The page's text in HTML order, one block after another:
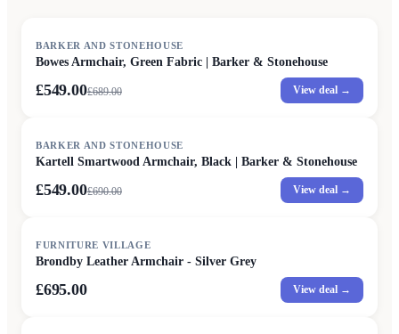
BARKER AND STONEHOUSE
Bowes Armchair, Green Fabric | Barker & Stonehouse
£549.00£689.00 View deal →
BARKER AND STONEHOUSE
Kartell Smartwood Armchair, Black | Barker & Stonehouse
£549.00£690.00 View deal →
FURNITURE VILLAGE
Brondby Leather Armchair - Silver Grey
£695.00 View deal →